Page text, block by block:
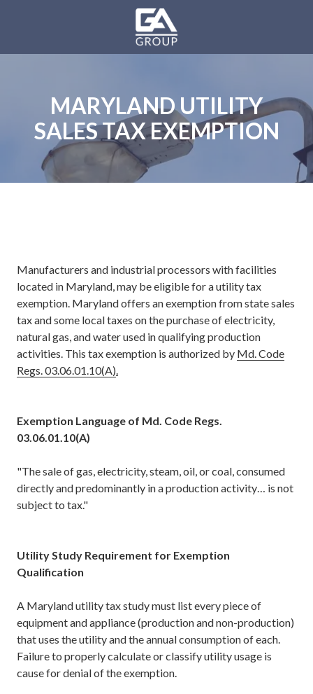
content
GA
MARYLAND UTILITY
SALES TAX EXEMPTION
Manufacturers and industrial processors with facilities
located in Maryland, may be eligible for a utility tax
exemption. Maryland offers an exemption from state sales
tax and some local taxes on the purchase of electricity,
natural gas, and water used in qualifying production
activities. This tax exemption is authorized by Md. Code
Regs. 03.06.01.10(A).
Exemption Language of Md. Code Regs.
03.06.01.10(A)
"The sale of gas, electricity, steam, oil, or coal, consumed
directly and predominantly in a production activity… is not
subject to tax."
Utility Study Requirement for Exemption
Qualification
A Maryland utility tax study must list every piece of
equipment and appliance (production and non-production)
that uses the utility and the annual consumption of each.
Failure to properly calculate or classify utility usage is
cause for denial of the exemption.